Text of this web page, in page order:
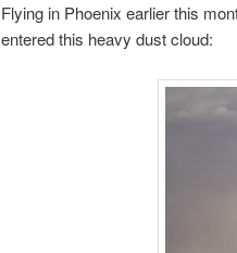
Flying in Phoenix earlier this
entered this heavy dust cloud: